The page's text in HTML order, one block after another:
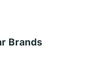
Brands